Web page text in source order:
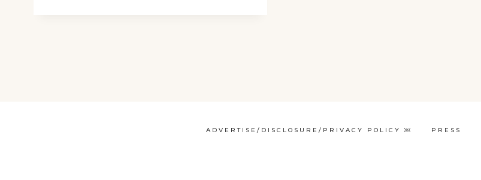
ADVERTISE/DISCLOSURE/PRIVACY POLICY ￼ PRESS